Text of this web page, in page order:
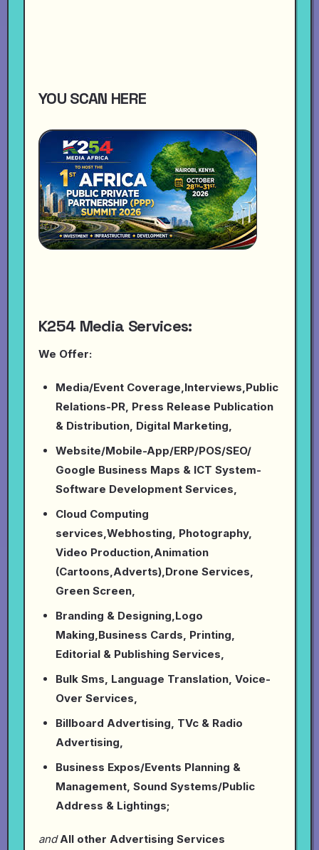
YOU SCAN HERE
K254 Media Services:
We Offer:
Media/Event Coverage,Interviews,Public
Relations-PR, Press Release Publication
& Distribution, Digital Marketing,
Website/Mobile-App/ERP/POS/SEO/
Google Business Maps & ICT System-
Software Development Services,
Cloud Computing
services,Webhosting, Photography,
Video Production,Animation
(Cartoons,Adverts),Drone Services,
Green Screen,
Branding & Designing,Logo
Making,Business Cards, Printing,
Editorial & Publishing Services,
Bulk Sms, Language Translation, Voice-
Over Services,
Billboard Advertising, TVc & Radio
Advertising,
Business Expos/Events Planning &
Management, Sound Systems/Public
Address & Lightings;
andAll other Advertising Services